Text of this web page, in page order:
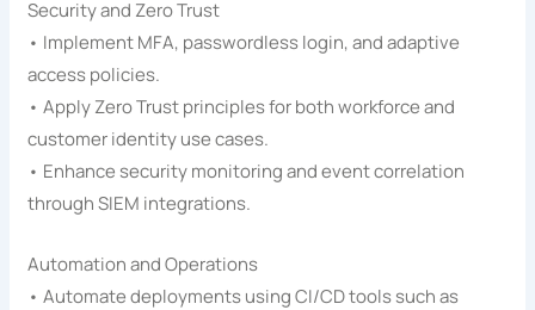
Security and Zero Trust
• Implement MFA, passwordless login, and adaptive
access policies.
• Apply Zero Trust principles for both workforce and
customer identity use cases.
• Enhance security monitoring and event correlation
through SIEM integrations.
Automation and Operations
• Automate deployments using CI/CD tools such as